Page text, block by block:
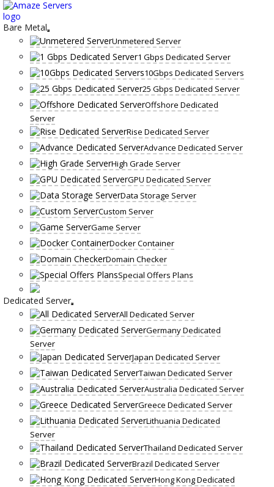
Skip
to
content
Bare Metal
Unmetered Server
1 Gbps Dedicated Server
10Gbps Dedicated Servers
25 Gbps Dedicated Server
Offshore Dedicated
Server
Rise Dedicated Server
Advance Dedicated Server
High Grade Server
GPU Dedicated Server
Data Storage Server
Custom Server
Game Server
Docker Container
Domain Checker
Special Offers Plans
Dedicated Server
All Dedicated Server
Germany Dedicated
Server
Japan Dedicated Server
Taiwan Dedicated Server
Australia Dedicated Server
Greece Dedicated Server
Lithuania Dedicated
Server
Thailand Dedicated Server
Brazil Dedicated Server
Hong Kong Dedicated